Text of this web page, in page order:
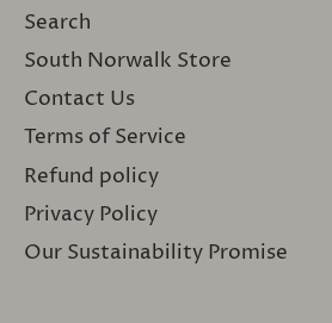
Search
South Norwalk Store
Contact Us
Terms of Service
Refund policy
Privacy Policy
Our Sustainability Promise